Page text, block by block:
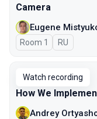
Camera
Eugene
Room 1 In Russian
RU
Watch recording
How We
Andrey